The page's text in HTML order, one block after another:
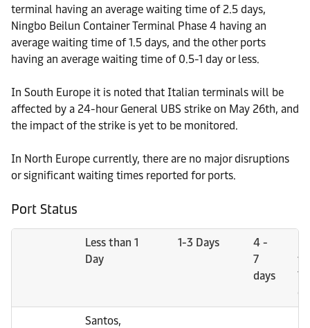
terminal having an average waiting time of 2.5 days,
Ningbo Beilun Container Terminal Phase 4 having an
average waiting time of 1.5 days, and the other ports
having an average waiting time of 0.5-1 day or less.
In South Europe it is noted that Italian terminals will be
affected by a 24-hour General UBS strike on May 26th, and
the impact of the strike is yet to be monitored.
In North Europe currently, there are no major disruptions
or significant waiting times reported for ports.
Port Status
Less than 1
Day
1-3 Days
4 -
7
days
7
Santos,